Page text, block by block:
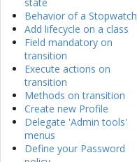
state
Behavior of a Stopwatch
Add lifecycle on a class
Field mandatory on
transition
Execute actions on
transition
Methods on transition
Create new Profile
Delegate 'Admin tools'
menus
Define your Password